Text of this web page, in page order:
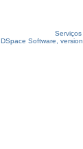
DSpace Software,